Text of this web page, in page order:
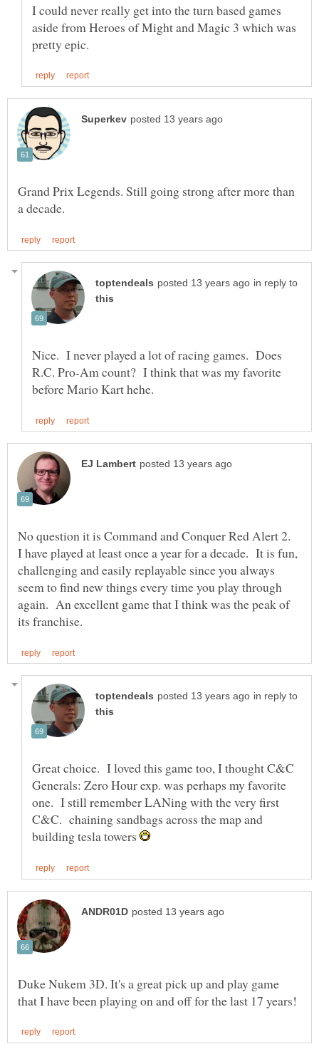
I could never really get into the turn based games
aside from Heroes of Might and Magic 3 which was
Grand Prix Legends. Still going strong after more than
in reply to
Nice. I never played a lot of racing games. Does
R.C. Pro-Am count? I think that was my favorite
No question it is Command and Conquer Red Alert 2.
I have played at least once a year for a decade. It is fun,
challenging and easily replayable since you always
seem to find new things every time you play through
again. An excellent game that I think was the peak of
in reply to
Great choice. I loved this game too, I thought C&C
Generals: Zero Hour exp. was perhaps my favorite
one. I still remember LANing with the very first
C&C. chaining sandbags across the map and
building tesla towers
Duke Nukem 3D. It's a great pick up and play game